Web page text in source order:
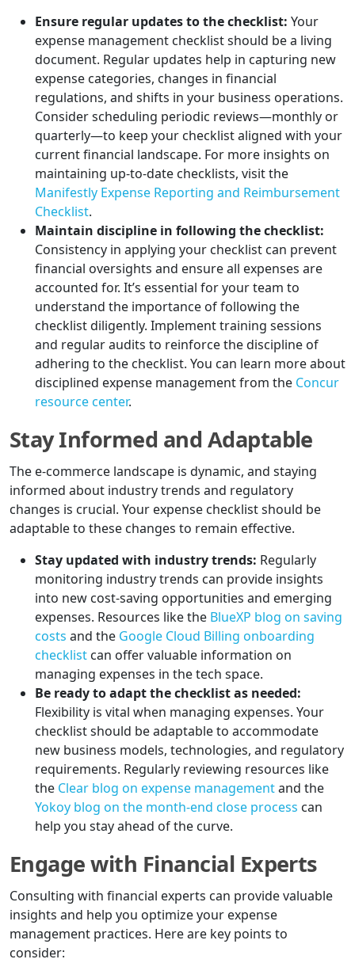
Ensure regular updates to the checklist: Your
expense management checklist should be a living
document. Regular updates help in capturing new
expense categories, changes in financial
regulations, and shifts in your business operations.
Consider scheduling periodic reviews—monthly or
quarterly—to keep your checklist aligned with your
current financial landscape. For more insights on
maintaining up-to-date checklists, visit the
Manifestly Expense Reporting and Reimbursement
Checklist.
Maintain discipline in following the checklist:
Consistency in applying your checklist can prevent
financial oversights and ensure all expenses are
accounted for. It’s essential for your team to
understand the importance of following the
checklist diligently. Implement training sessions
and regular audits to reinforce the discipline of
adhering to the checklist. You can learn more about
disciplined expense management from the Concur
resource center.
Stay Informed and Adaptable
The e-commerce landscape is dynamic, and staying
informed about industry trends and regulatory
changes is crucial. Your expense checklist should be
adaptable to these changes to remain effective.
Stay updated with industry trends: Regularly
monitoring industry trends can provide insights
into new cost-saving opportunities and emerging
expenses. Resources like the BlueXP blog on saving
costs and the Google Cloud Billing onboarding
checklist can offer valuable information on
managing expenses in the tech space.
Be ready to adapt the checklist as needed:
Flexibility is vital when managing expenses. Your
checklist should be adaptable to accommodate
new business models, technologies, and regulatory
requirements. Regularly reviewing resources like
the Clear blog on expense managementand the
Yokoy blog on the month-end close process can
help you stay ahead of the curve.
Engage with Financial Experts
Consulting with financial experts can provide valuable
insights and help you optimize your expense
management practices. Here are key points to
consider: